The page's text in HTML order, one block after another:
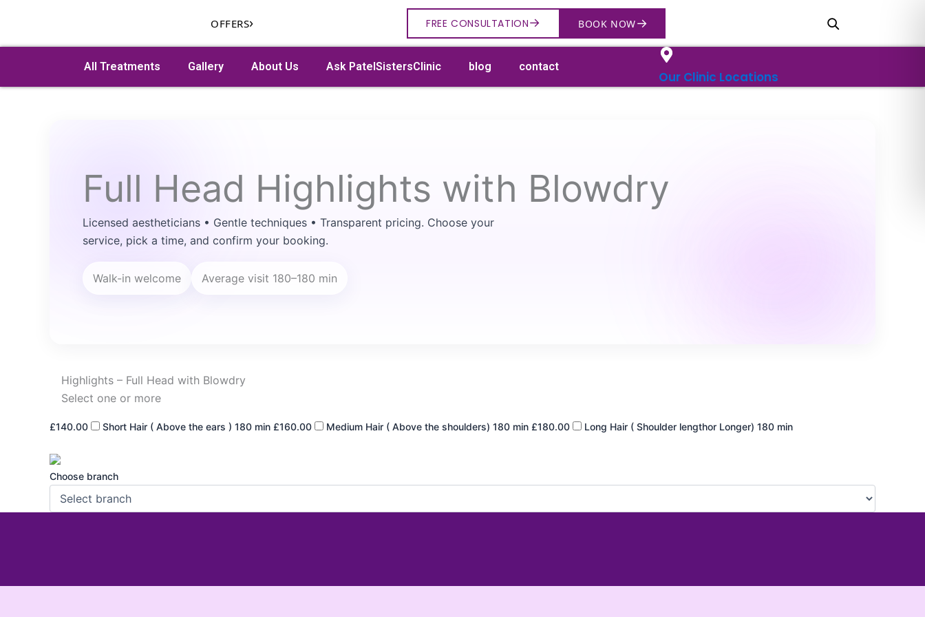
content
OFFERS› FREE CONSULTATION→ BOOK NOW→
Search→
All Treatments Gallery About Us Ask PatelSistersClinic blog contact
Our Clinic Locations
Full Head Highlights with Blowdry
Licensed aestheticians • Gentle techniques • Transparent pricing. Choose your
service, pick a time, and confirm your booking.
Walk-in welcome Average visit 180–180 min
Highlights – Full Head with Blowdry
Select one or more
£140.00 Short Hair ( Above the ears ) 180 min £160.00 Medium Hair ( Above the shoulders) 180 min £180.00 Long Hair ( Shoulder lengthor Longer) 180 min
Choose branch